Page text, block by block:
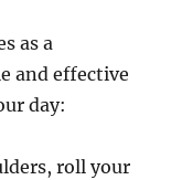
as a
and effective
day:
roll your